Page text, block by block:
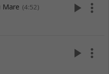
Mare (4:52) play_arrow more_vert
play_arrow more_vert